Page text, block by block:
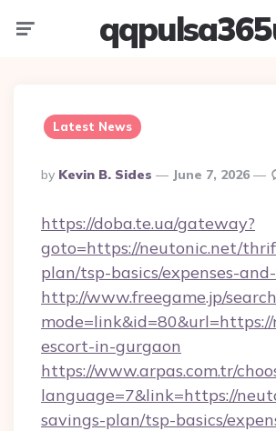
Latest News
Posted
By
By Kevin B. Sides June 7, 2026
https://doba.te.ua/gateway?
goto=https://neutonic.net/
plan/tsp-basics/expenses-
http://www.freegame.jp/
escort-in-gurgaon
https://www.arpas.com.tr/
language=7&link=https://
savings-plan/tsp-basics/